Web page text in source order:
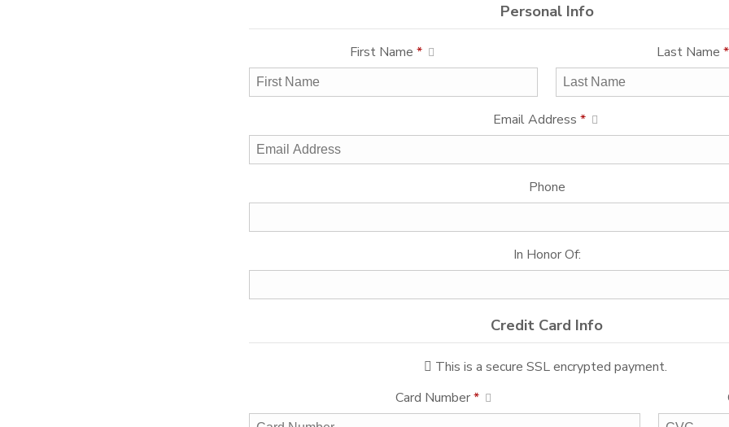
Personal Info
First Name * Last Name *
Email Address *
Phone
In Honor Of:
Credit Card Info
This is a secure SSL encrypted payment.
Card Number*